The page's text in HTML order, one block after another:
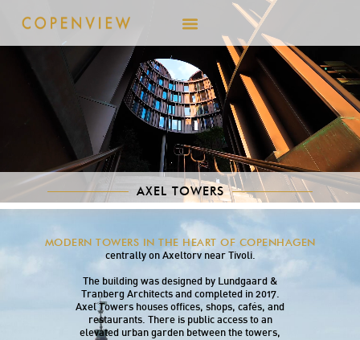
AXEL TOWERS
MODERN TOWERS IN THE HEART OF COPENHAGEN
Axel Towers consists of five cylindrical towers
of varying heights from 28 to 61meters, located
centrally on Axeltorv near Tivoli.
The building was designed by Lundgaard &
Tranberg Architects and completed in 2017.
Axel Towers houses offices, shops, cafés, and
restaurants. There is public access to an
elevated urban garden between the towers,